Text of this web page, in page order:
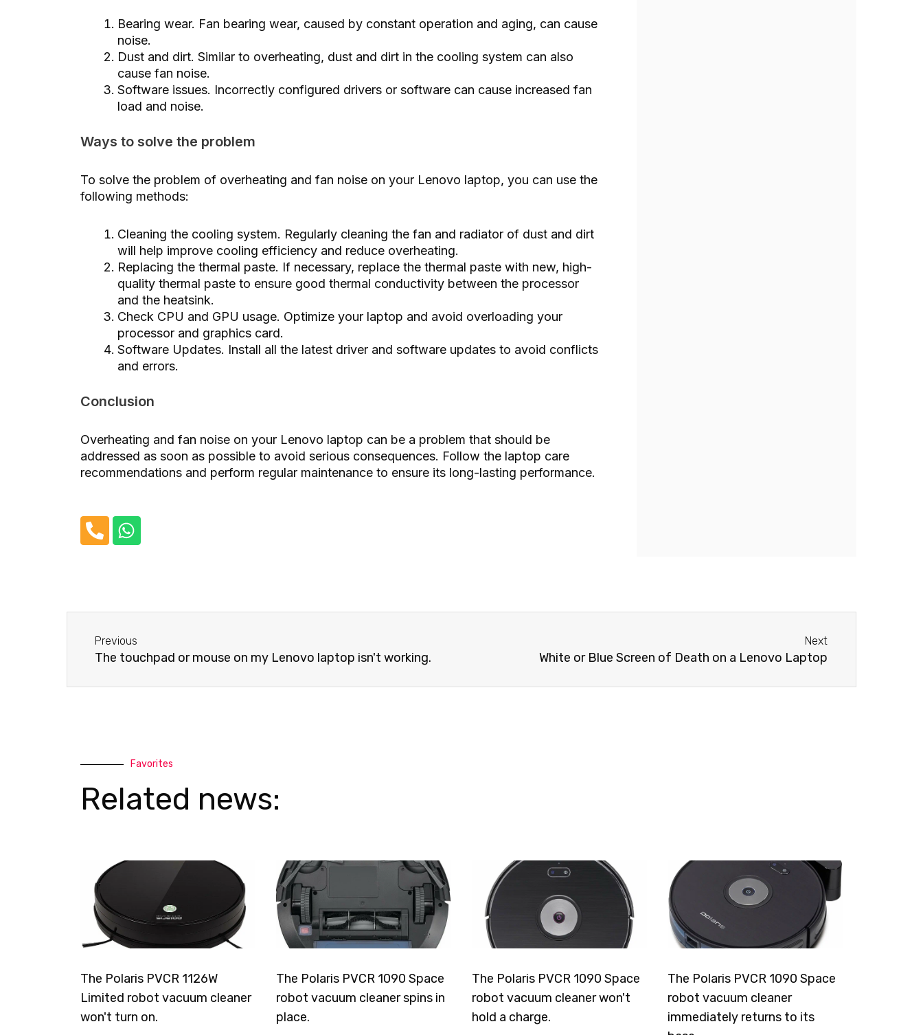
Bearing wear. Fan bearing wear, caused by constant operation and aging, can cause
noise.
Dust and dirt. Similar to overheating, dust and dirt in the cooling system can also
cause fan noise.
Software issues. Incorrectly configured drivers or software can cause increased fan
load and noise.
Ways to solve the problem
To solve the problem of overheating and fan noise on your Lenovo laptop, you can use the
following methods:
Cleaning the cooling system. Regularly cleaning the fan and radiator of dust and dirt
will help improve cooling efficiency and reduce overheating.
Replacing the thermal paste. If necessary, replace the thermal paste with new, high-
quality thermal paste to ensure good thermal conductivity between the processor
and the heatsink.
Check CPU and GPU usage. Optimize your laptop and avoid overloading your
processor and graphics card.
Software Updates. Install all the latest driver and software updates to avoid conflicts
and errors.
Conclusion
Overheating and fan noise on your Lenovo laptop can be a problem that should be
addressed as soon as possible to avoid serious consequences. Follow the laptop care
recommendations and perform regular maintenance to ensure its long-lasting performance.
h
-
a
l
t
W
h
a
p
Previous
The touchpad or mouse on my Lenovo laptop isn't working.
Next
White or Blue Screen of Death on a Lenovo Laptop
Favorites
Related news:
The Polaris PVCR 1126W
Limited robot vacuum cleaner
won't turn on.
The Polaris PVCR 1090 Space
robot vacuum cleaner spins in
place.
The Polaris PVCR 1090 Space
robot vacuum cleaner won't
hold a charge.
The Polaris PVCR 1090 Space
robot vacuum cleaner
immediately returns to its